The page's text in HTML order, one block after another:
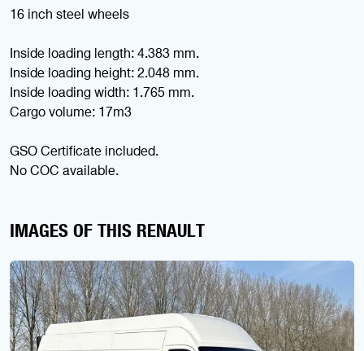
16 inch steel wheels
Inside loading length: 4.383 mm.
Inside loading height: 2.048 mm.
Inside loading width: 1.765 mm.
Cargo volume: 17m3
GSO Certificate included.
No COC available.
IMAGES OF THIS RENAULT